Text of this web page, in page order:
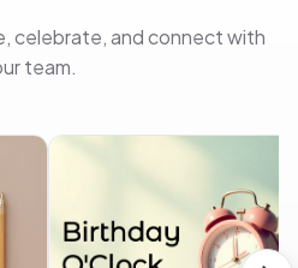
celebrate, and connect with
team.